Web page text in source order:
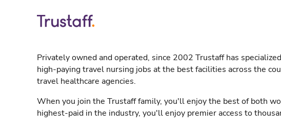
Privately owned and operated, since 2002 Trustaff has
high-paying travel nursing jobs at the best facilities across the
travel healthcare agencies.
When you join the Trustaff family, you'll enjoy the best of both
highest-paid in the industry, you'll enjoy premier access to